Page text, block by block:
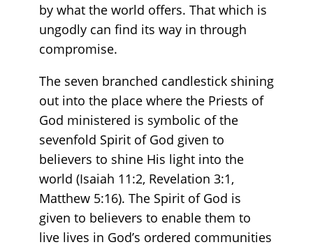
by what the world offers. That which is
ungodly can find its way in through
compromise.
The seven branched candlestick shining
out into the place where the Priests of
God ministered is symbolic of the
sevenfold Spirit of God given to
believers to shine His light into the
world (Isaiah 11:2, Revelation 3:1,
Matthew 5:16). The Spirit of God is
given to believers to enable them to
live lives in God’s ordered communities